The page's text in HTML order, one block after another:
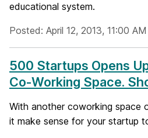
educational system.
Posted: April 12, 2013, 11:00 AM
500 Startups Opens
Co-Working Space.
With another coworking space
it make sense for your startup